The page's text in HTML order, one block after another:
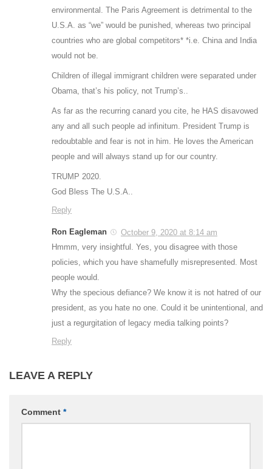
environmental. The Paris Agreement is detrimental to the
U.S.A. as “we” would be punished, whereas two principal
countries who are global competitors* *i.e. China and India
would not be.
Children of illegal immigrant children were separated under
Obama, that’s his policy, not Trump’s..
As far as the recurring canard you cite, he HAS disavowed
any and all such people ad infinitum. President Trump is
redoubtable and fear is not in him. He loves the American
people and will always stand up for our country.
TRUMP 2020.
God Bless The U.S.A..
Reply
Ron Eagleman
October 9, 2020 at 8:14 am
Hmmm, very insightful. Yes, you disagree with those
policies, which you have shamefully misrepresented. Most
people would.
Why the specious defiance? We know it is not hatred of our
president, as you hate no one. Could it be unintentional, and
just a regurgitation of legacy media talking points?
Reply
LEAVE A REPLY
Comment *